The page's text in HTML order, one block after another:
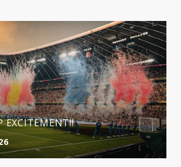
EXCITEMENT!!